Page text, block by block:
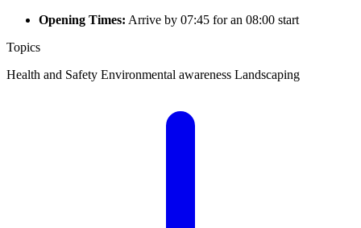
Opening Times: Arrive by 07:45 for an 08:00 start
Topics
Health and Safety Environmental awareness Landscaping